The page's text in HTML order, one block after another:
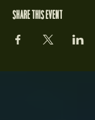
Share this event